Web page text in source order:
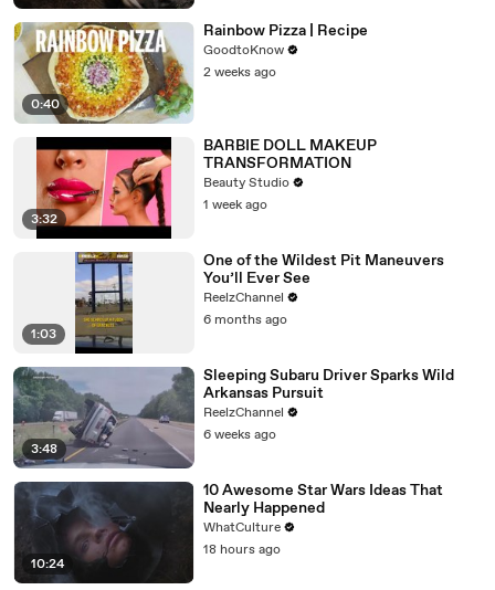
0:40
Rainbow Pizza | Recipe
GoodtoKnow
2 weeks ago
3:32
BARBIE DOLL MAKEUP
TRANSFORMATION
Beauty Studio
1 week ago
1:03
One of the Wildest Pit Maneuvers
You’ll Ever See
ReelzChannel
6 months ago
3:48
Sleeping Subaru Driver Sparks Wild
Arkansas Pursuit
ReelzChannel
6 weeks ago
10:24
10 Awesome Star Wars Ideas That
Nearly Happened
WhatCulture
18 hours ago